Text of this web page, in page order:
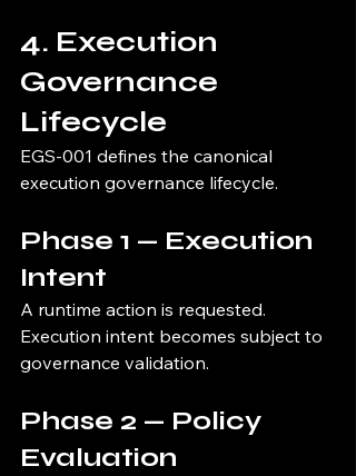
4. Execution
Governance
Lifecycle
EGS-001 defines the canonical
execution governance lifecycle.
Phase 1 — Execution
Intent
A runtime action is requested.
Execution intent becomes subject to
governance validation.
Phase 2 — Policy
Evaluation